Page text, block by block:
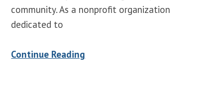
community. As a nonprofit organization
dedicated to
Continue Reading